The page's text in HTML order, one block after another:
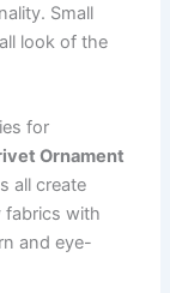
Small
look of the
for
Ornament
all create
fabrics with
and eye-